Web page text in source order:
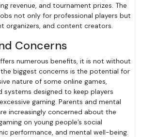
revenue, and tournament prizes. The
not only for professional players but
organizers, and content creators.
Concerns
numerous benefits, it is not without
biggest concerns is the potential for
nature of some online games,
systems designed to keep players
gaming. Parents and mental
increasingly concerned about the
on young people’s social
performance, and mental well-being.